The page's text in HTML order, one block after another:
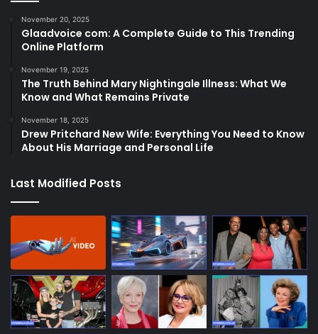
November 20, 2025
Glaadvoice com: A Complete Guide to This Trending
Online Platform
November 19, 2025
The Truth Behind Mary Nightingale Illness: What We
Know and What Remains Private
November 18, 2025
Drew Pritchard New Wife: Everything You Need to Know
About His Marriage and Personal Life
Last Modified Posts